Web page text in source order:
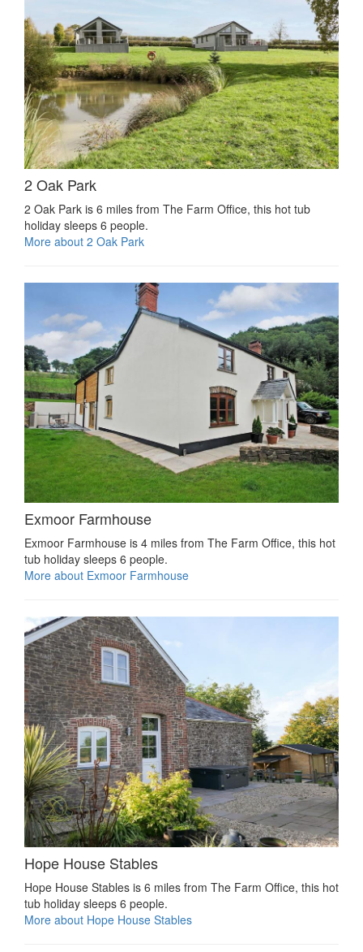
2 Oak Park
2 Oak Park is 6 miles from The Farm Office, this hot tub
holiday sleeps 6 people.
More about 2 Oak Park
Exmoor Farmhouse
Exmoor Farmhouse is 4 miles from The Farm Office, this hot
tub holiday sleeps 6 people.
More about Exmoor Farmhouse
Hope House Stables
Hope House Stables is 6 miles from The Farm Office, this hot
tub holiday sleeps 6 people.
More about Hope House Stables